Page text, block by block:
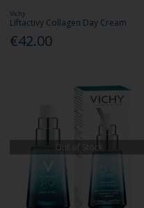
Vichy
Liftactivy Collagen Day Cream
€42.00
Out of Stock